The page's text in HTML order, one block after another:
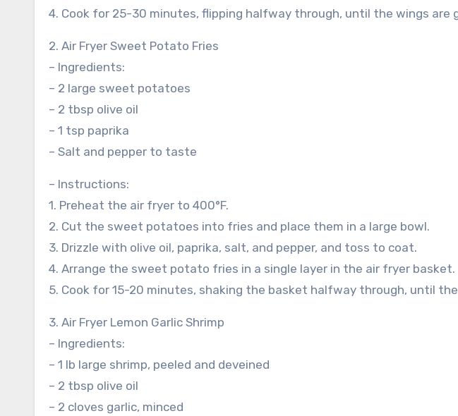
4. Cook for 25-30 minutes, flipping halfway through, until the wings are
2. Air Fryer Sweet Potato Fries
– Ingredients:
– 2 large sweet potatoes
– 2 tbsp olive oil
– 1 tsp paprika
– Salt and pepper to taste
– Instructions:
1. Preheat the air fryer to 400°F.
2. Cut the sweet potatoes into fries and place them in a large bowl.
3. Drizzle with olive oil, paprika, salt, and pepper, and toss to coat.
4. Arrange the sweet potato fries in a single layer in the air fryer basket.
5. Cook for 15-20 minutes, shaking the basket halfway through, until
3. Air Fryer Lemon Garlic Shrimp
– Ingredients:
– 1 lb large shrimp, peeled and deveined
– 2 tbsp olive oil
– 2 cloves garlic, minced